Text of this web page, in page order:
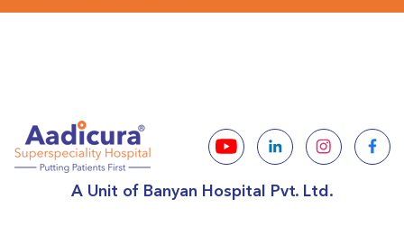
A Unit of Banyan Hospital Pvt. Ltd.